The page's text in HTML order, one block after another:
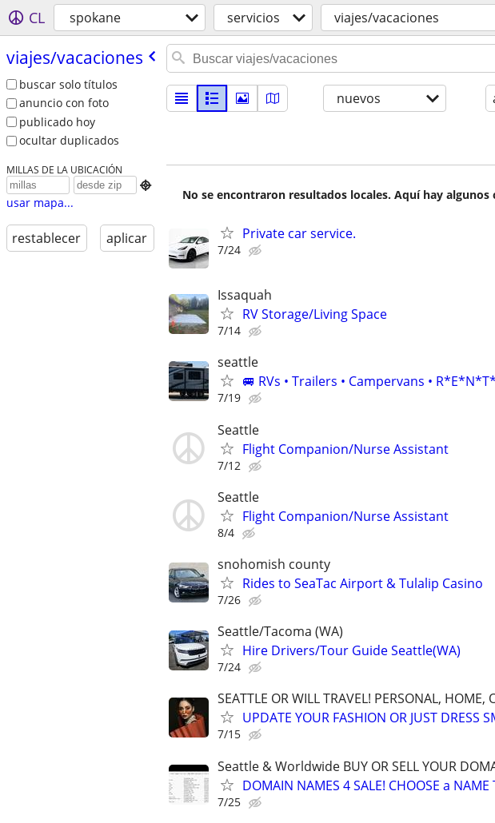
CL spokane servicios viajes/vacaciones
viajes/​vacaciones
buscar solo títulos
anuncio con foto
publicado hoy
ocultar duplicados
MILLAS DE LA UBICACIÓN

usar mapa...
restablecer aplicar
nuevos
No se encontraron resultados locales. Aquí hay
Private car service.
7/24
Issaquah
RV Storage/Living Space
7/14
seattle
🚐 RVs • Trailers • Campervans •
7/19
Seattle
Flight Companion/Nurse Assistant
7/12
Seattle
Flight Companion/Nurse Assistant
8/4
snohomish county
Rides to SeaTac Airport & Tulalip Casino
7/26
Seattle/Tacoma (WA)
Hire Drivers/Tour Guide Seattle(WA)
7/24
SEATTLE OR WILL TRAVEL! PERSONAL, HOME,
UPDATE YOUR FASHION OR JUST
7/15
Seattle & Worldwide BUY OR SELL YOUR
DOMAIN NAMES 4 SALE! CHOOSE a NAME
7/25